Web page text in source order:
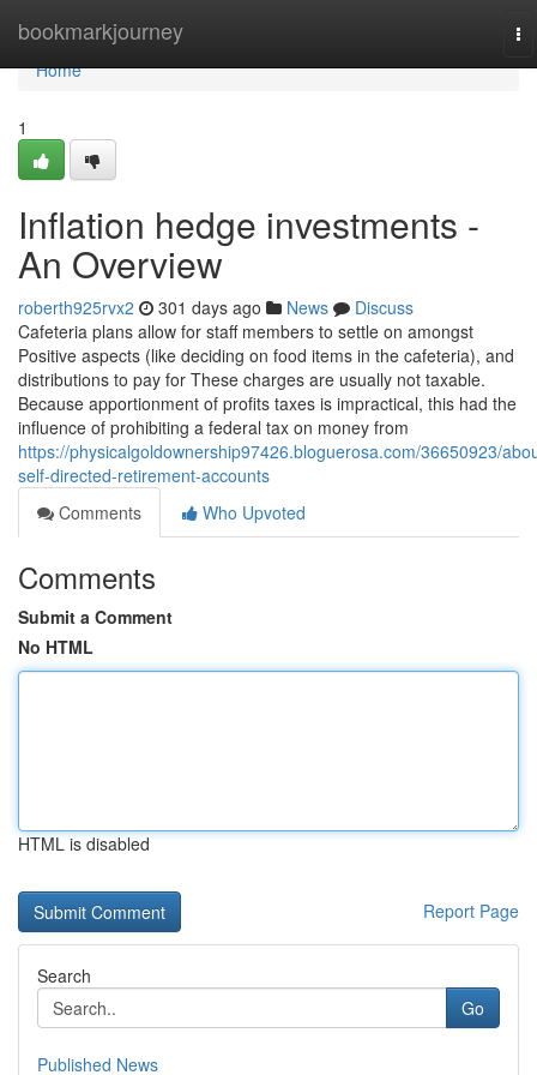
bookmarkjourney
Home
Home
1
Inflation hedge investments -
An Overview
roberth925rvx2 301 days ago News
Discuss
Cafeteria plans allow for staff members to settle on amongst
Positive aspects (like deciding on food items in the cafeteria), and
distributions to pay for These charges are usually not taxable.
Because apportionment of profits taxes is impractical, this had the
influence of prohibiting a federal tax on money from
https://physicalgoldownership97426.bloguerosa.com/36650923/
self-directed-retirement-accounts
Comments
Who Upvoted
Comments
Submit a Comment
No HTML
HTML is disabled
Report Page
Search
Go
Published News